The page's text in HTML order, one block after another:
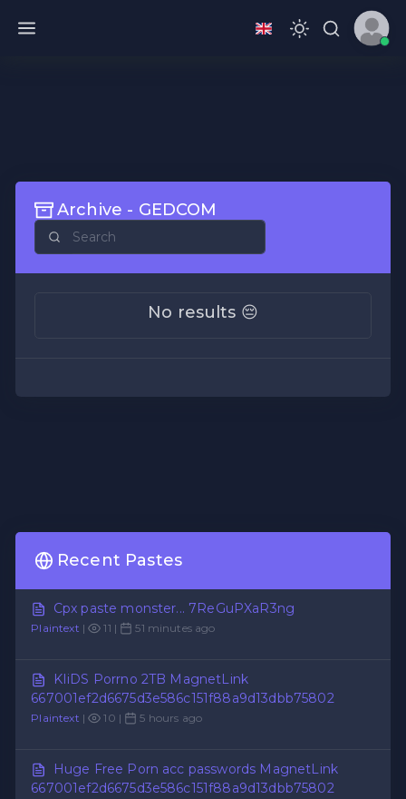
Archive - GEDCOM
No results 😔
Recent Pastes
Cpx paste monster... 7ReGuPXaR3ng
Plaintext | 11 | 51 minutes ago
KIiDS Porrno 2TB MagnetLink
667001ef2d6675d3e586c151f88a9d13dbb75802
Plaintext | 10 | 5 hours ago
Huge Free Porn acc passwords MagnetLink
667001ef2d6675d3e586c151f88a9d13dbb75802